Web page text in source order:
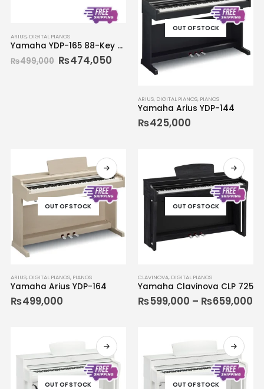
ARIUS, DIGITAL PIANOS
Yamaha YDP-165 88-Key ARIUS Digital Piano
₨499,000 ₨474,050
OUT OF STOCK
ARIUS, DIGITAL PIANOS, PIANOS
Yamaha Arius YDP-144
₨425,000
OUT OF STOCK
ARIUS, DIGITAL PIANOS, PIANOS
Yamaha Arius YDP-164
₨499,000
OUT OF STOCK
CLAVINOVA, DIGITAL PIANOS
Yamaha Clavinova CLP 725
₨599,000 – ₨659,000
OUT OF STOCK OUT OF STOCK